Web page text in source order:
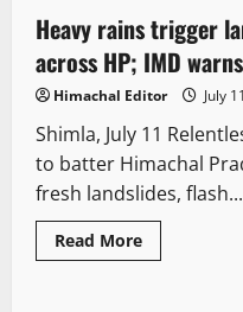
2 minutes read
Heavy rains trigger
across HP; IMD
Himachal Editor July
Shimla, July 11
to batter Himachal
fresh landslides, flash...
Read More
Weather